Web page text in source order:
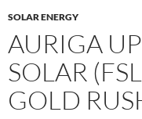
SOLAR ENERGY
AURIGA
SOLAR
GOLD